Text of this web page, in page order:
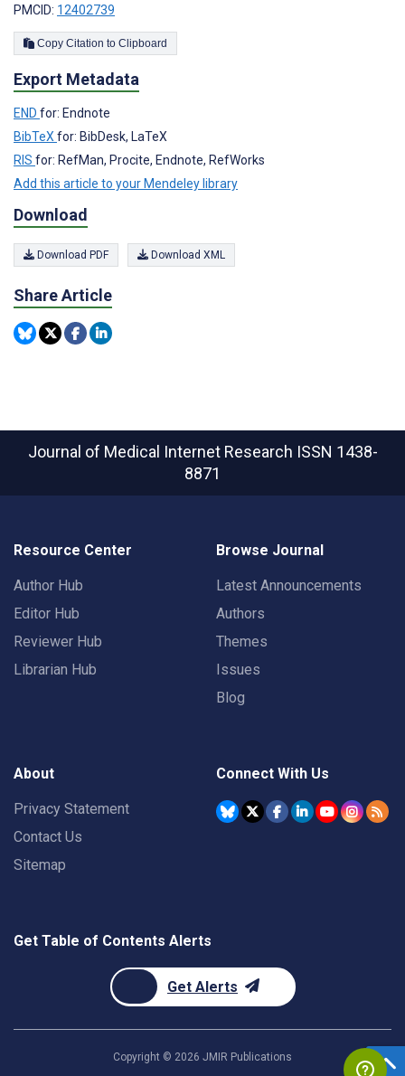
PMCID: 12402739
Copy Citation to Clipboard
Export Metadata
END for: Endnote
BibTeX for: BibDesk, LaTeX
RIS for: RefMan, Procite, Endnote, RefWorks
Add this article to your Mendeley library
Download
Download PDF Download XML
Share Article
Journal of Medical Internet Research ISSN 1438-
8871
Resource Center
Author Hub
Editor Hub
Reviewer Hub
Librarian Hub
Browse Journal
Latest Announcements
Authors
Themes
Issues
Blog
About
Privacy Statement
Contact Us
Sitemap
Connect With Us
Get Table of Contents Alerts
Get Alerts
Copyright © 2026 JMIR Publications